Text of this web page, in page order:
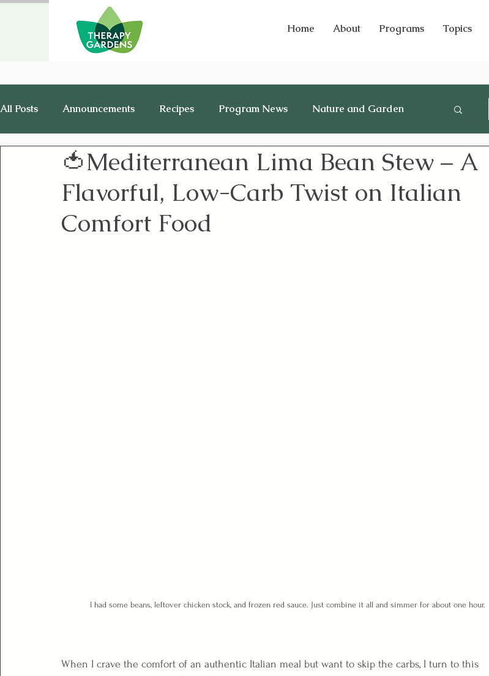
Home About Programs Topics
All Posts Announcements Recipes Program News Nature and Garden
Healthy Living History Jobs
🍅Mediterranean Lima Bean Stew – A
Flavorful, Low-Carb Twist on Italian
Comfort Food
I had some beans, leftover chicken stock, and frozen red sauce. Just combine it all and simmer for about one hour.
When I crave the comfort of an authentic Italian meal but want to skip the carbs, I turn to this